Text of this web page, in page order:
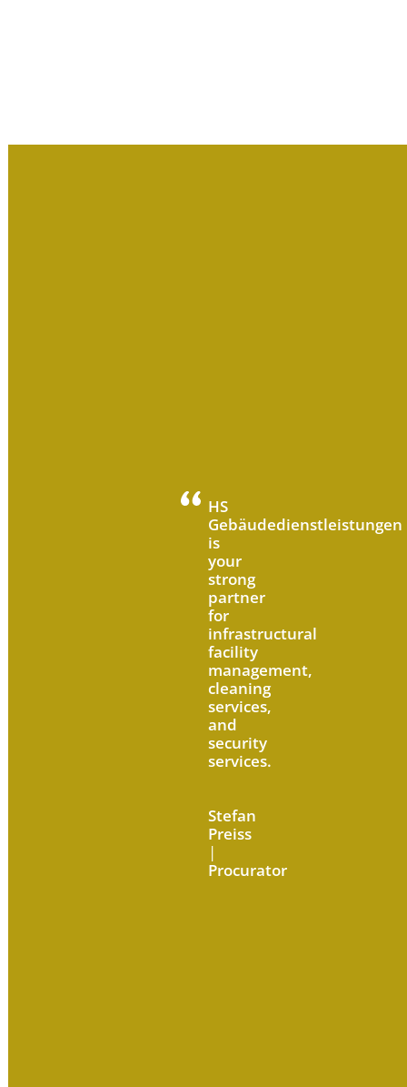
HS
Gebäudedienstleistungen
is
your
strong
partner
for
infrastructural
facility
management,
cleaning
services,
and
security
services.
Stefan
Preiss
|
Procurator